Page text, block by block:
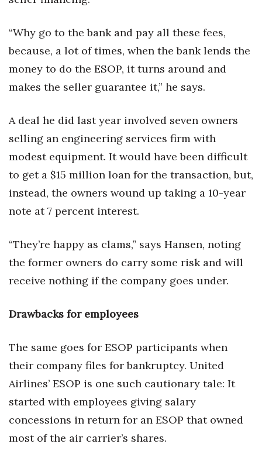
“Why go to the bank and pay all these fees,
because, a lot of times, when the bank lends the
money to do the ESOP, it turns around and
makes the seller guarantee it,” he says.
A deal he did last year involved seven owners
selling an engineering services firm with
modest equipment. It would have been difficult
to get a $15 million loan for the transaction, but,
instead, the owners wound up taking a 10-year
note at 7 percent interest.
“They’re happy as clams,” says Hansen, noting
the former owners do carry some risk and will
receive nothing if the company goes under.
Drawbacks for employees
The same goes for ESOP participants when
their company files for bankruptcy. United
Airlines’ ESOP is one such cautionary tale: It
started with employees giving salary
concessions in return for an ESOP that owned
most of the air carrier’s shares.